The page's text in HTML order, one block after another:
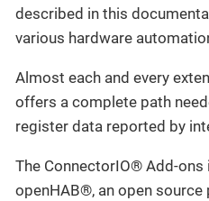
described in this
various hardware
Almost each and every
offers a complete path
register data reported by
The ConnectorIO® Add-
openHAB®, an open